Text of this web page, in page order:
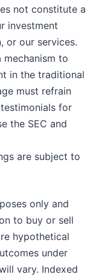
not constitute a
investment
or our services.
mechanism to
in the traditional
must refrain
for
the SEC and
are subject to
only and
to buy or sell
hypothetical
under
vary. Indexed